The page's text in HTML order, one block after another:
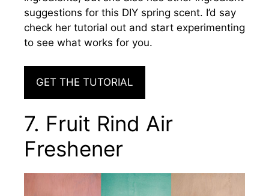
suggestions for this DIY spring scent. I’d say
check her tutorial out and start experimenting
to see what works for you.
GET THE TUTORIAL
7. Fruit Rind Air
Freshener